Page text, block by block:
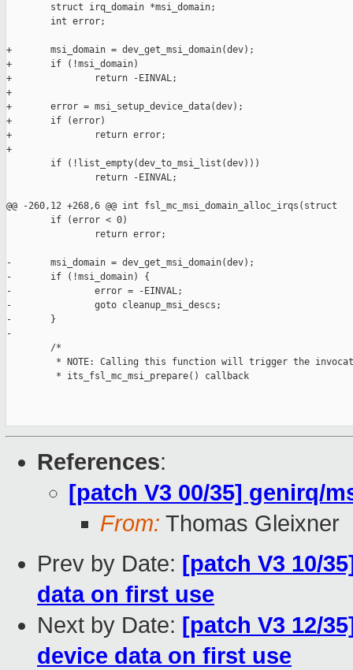
        struct irq_domain *msi_domain;
        int error;
+       msi_domain = dev_get_msi_domain(dev);
+       if (!msi_domain)
+               return -EINVAL;
+
+       error = msi_setup_device_data(dev);
+       if (error)
+               return error;
+
        if (!list_empty(dev_to_msi_list(dev)))
                return -EINVAL;
@@ -260,12 +268,6 @@ int fsl_mc_msi_domain_alloc_irqs(struct
        if (error < 0)
                return error;
-       msi_domain = dev_get_msi_domain(dev);
-       if (!msi_domain) {
-               error = -EINVAL;
-               goto cleanup_msi_descs;
-       }
-
        /*
* NOTE: Calling this function will trigger the
         * its_fsl_mc_msi_prepare() callback
References:
[patch V3 00/35] genirq/
From: Thomas Gleixner
Prev by Date: [patch V3 10/
data on first use
Next by Date: [patch V3 12/
device data on first use